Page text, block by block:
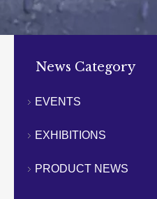
News Category
EVENTS
EXHIBITIONS
PRODUCT NEWS